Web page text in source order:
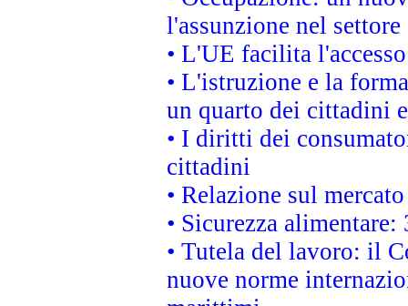
l'assunzione nel
• L'UE facilita
• L'istruzione e la
un quarto dei cittadini
• I diritti dei
cittadini
• Relazione sul
• Sicurezza
• Tutela del lavoro: il
nuove norme